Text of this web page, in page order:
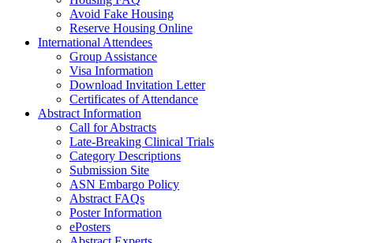
Avoid Fake Housing
Reserve Housing Online
International Attendees
Group Assistance
Visa Information
Download Invitation Letter
Certificates of Attendance
Abstract Information
Call for Abstracts
Late-Breaking Clinical Trials
Category Descriptions
Submission Site
ASN Embargo Policy
Abstract FAQs
Poster Information
ePosters